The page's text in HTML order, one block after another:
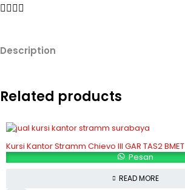
Description
Related products
Kursi Kantor Stramm Chievo III GAR TAS2 BMET
Pesan
READ MORE